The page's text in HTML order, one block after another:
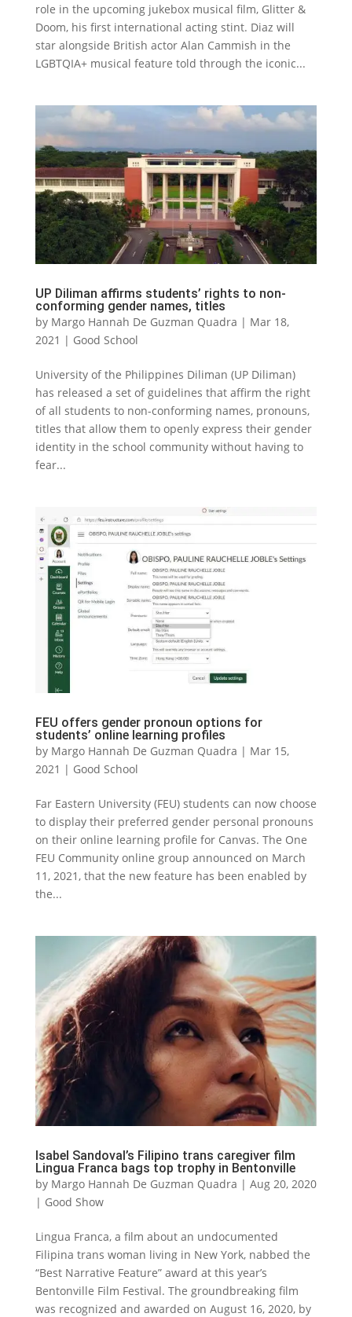
role in the upcoming jukebox musical film, Glitter &
Doom, his first international acting stint. Diaz will
star alongside British actor Alan Cammish in the
LGBTQIA+ musical feature told through the iconic...
UP Diliman affirms students’ rights to non-
conforming gender names, titles
by Margo Hannah De Guzman Quadra | Mar 18,
2021 | Good School
University of the Philippines Diliman (UP Diliman)
has released a set of guidelines that affirm the right
of all students to non-conforming names, pronouns,
titles that allow them to openly express their gender
identity in the school community without having to
fear...
FEU offers gender pronoun options for
students’ online learning profiles
by Margo Hannah De Guzman Quadra | Mar 15,
2021 | Good School
Far Eastern University (FEU) students can now choose
to display their preferred gender personal pronouns
on their online learning profile for Canvas. The One
FEU Community online group announced on March
11, 2021, that the new feature has been enabled by
the...
Isabel Sandoval’s Filipino trans caregiver film
Lingua Franca bags top trophy in Bentonville
by Margo Hannah De Guzman Quadra | Aug 20, 2020
| Good Show
Lingua Franca, a film about an undocumented
Filipina trans woman living in New York, nabbed the
“Best Narrative Feature” award at this year’s
Bentonville Film Festival. The groundbreaking film
was recognized and awarded on August 16, 2020, by